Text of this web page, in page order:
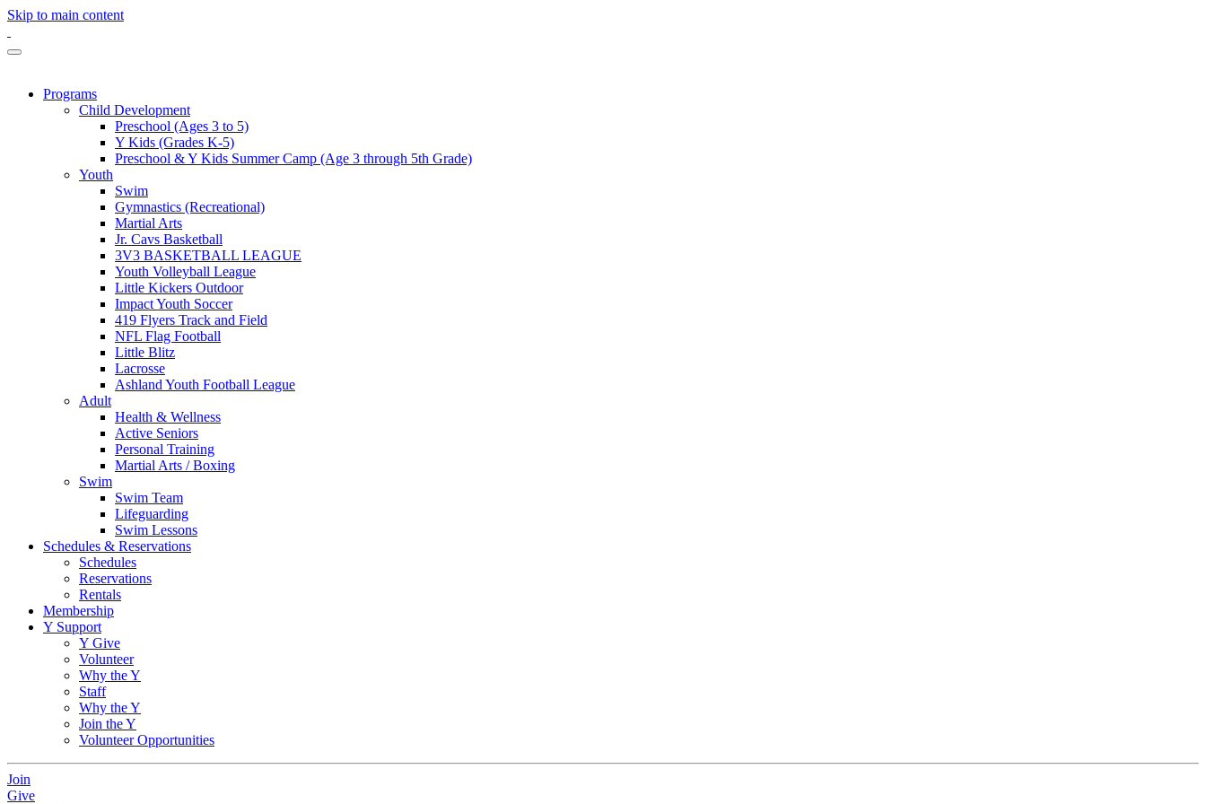
Skip to main content
Programs
Child Development
Preschool (Ages 3 to 5)
Y Kids (Grades K-5)
Preschool & Y Kids Summer Camp (Age 3 through 5th Grade)
Youth
Swim
Gymnastics (Recreational)
Martial Arts
Jr. Cavs Basketball
3V3 BASKETBALL LEAGUE
Youth Volleyball League
Little Kickers Outdoor
Impact Youth Soccer
419 Flyers Track and Field
NFL Flag Football
Little Blitz
Lacrosse
Ashland Youth Football League
Adult
Health & Wellness
Active Seniors
Personal Training
Martial Arts / Boxing
Swim
Swim Team
Lifeguarding
Swim Lessons
Schedules & Reservations
Schedules
Reservations
Rentals
Membership
Y Support
Y Give
Volunteer
Why the Y
Staff
Why the Y
Join the Y
Volunteer Opportunities
Join
Give